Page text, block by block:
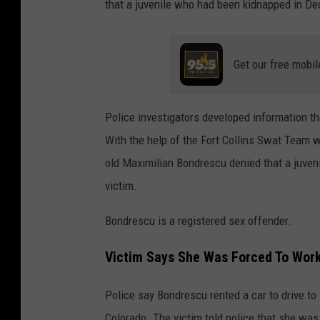
that a juvenile who had been kidnapped in
Get our free
Police investigators developed information
With the help of the Fort Collins Swat Team
old Maximilian Bondrescu denied that a
victim.
Bondrescu is a registered sex offender.
Victim Says She Was Forced To
Police say Bondrescu rented a car to drive